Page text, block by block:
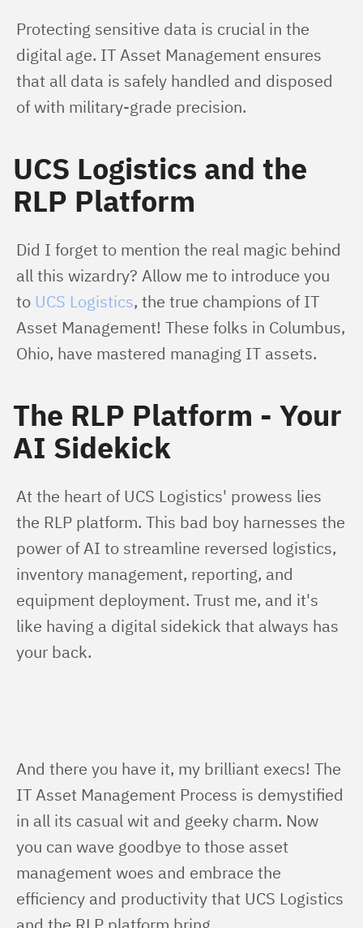
Protecting sensitive data is crucial in the
digital age. IT Asset Management ensures
that all data is safely handled and disposed
of with military-grade precision.
UCS Logistics and the
RLP Platform
Did I forget to mention the real magic behind
all this wizardry? Allow me to introduce you
to UCS Logistics, the true champions of IT
Asset Management! These folks in Columbus,
Ohio, have mastered managing IT assets.
The RLP Platform - Your
AI Sidekick
At the heart of UCS Logistics' prowess lies
the RLP platform. This bad boy harnesses the
power of AI to streamline reversed logistics,
inventory management, reporting, and
equipment deployment. Trust me, and it's
like having a digital sidekick that always has
your back.
And there you have it, my brilliant execs! The
IT Asset Management Process is demystified
in all its casual wit and geeky charm. Now
you can wave goodbye to those asset
management woes and embrace the
efficiency and productivity that UCS Logistics